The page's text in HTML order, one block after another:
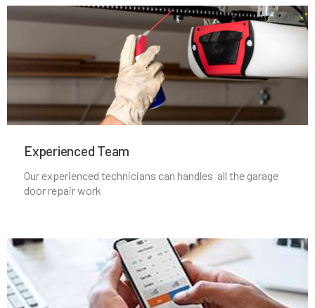
Needham Heights, MA
Needham, MA
New Bedford, MA
Newbury, MA
Newburyport, MA
Newton Centre, MA
Newton Highlands, MA
Experienced Team​
Our experienced technicians can handles all the garage
door repair work